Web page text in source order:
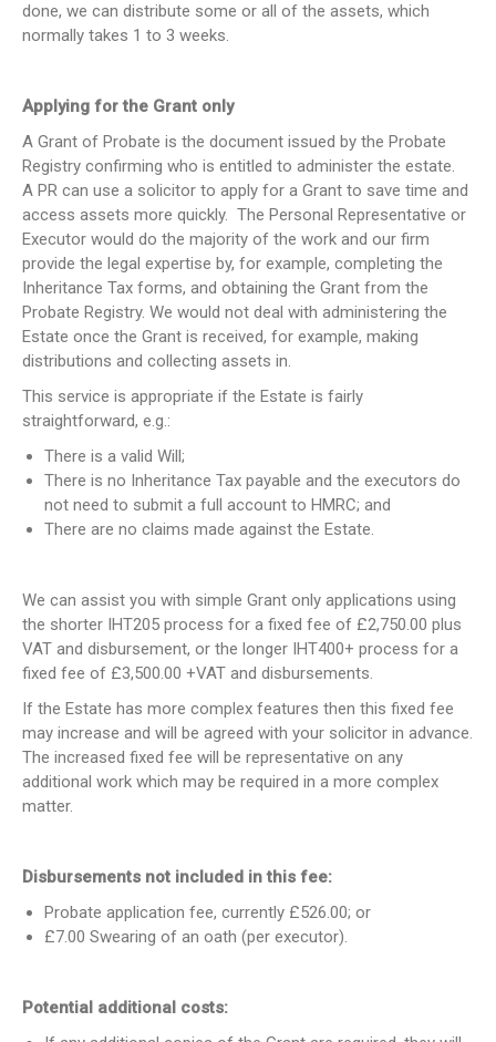
done, we can distribute some or all of the assets, which
normally takes 1 to 3 weeks.
Applying for the Grant only
A Grant of Probate is the document issued by the Probate
Registry confirming who is entitled to administer the estate.
A PR can use a solicitor to apply for a Grant to save time and
access assets more quickly. The Personal Representative or
Executor would do the majority of the work and our firm
provide the legal expertise by, for example, completing the
Inheritance Tax forms, and obtaining the Grant from the
Probate Registry. We would not deal with administering the
Estate once the Grant is received, for example, making
distributions and collecting assets in.
This service is appropriate if the Estate is fairly
straightforward, e.g.:
There is a valid Will;
There is no Inheritance Tax payable and the executors do
not need to submit a full account to HMRC; and
There are no claims made against the Estate.
We can assist you with simple Grant only applications using
the shorter IHT205 process for a fixed fee of £2,750.00 plus
VAT and disbursement, or the longer IHT400+ process for a
fixed fee of £3,500.00 +VAT and disbursements.
If the Estate has more complex features then this fixed fee
may increase and will be agreed with your solicitor in advance.
The increased fixed fee will be representative on any
additional work which may be required in a more complex
matter.
Disbursements not included in this fee:
Probate application fee, currently £526.00; or
£7.00 Swearing of an oath (per executor).
Potential additional costs: